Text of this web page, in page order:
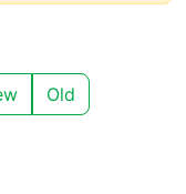
Old